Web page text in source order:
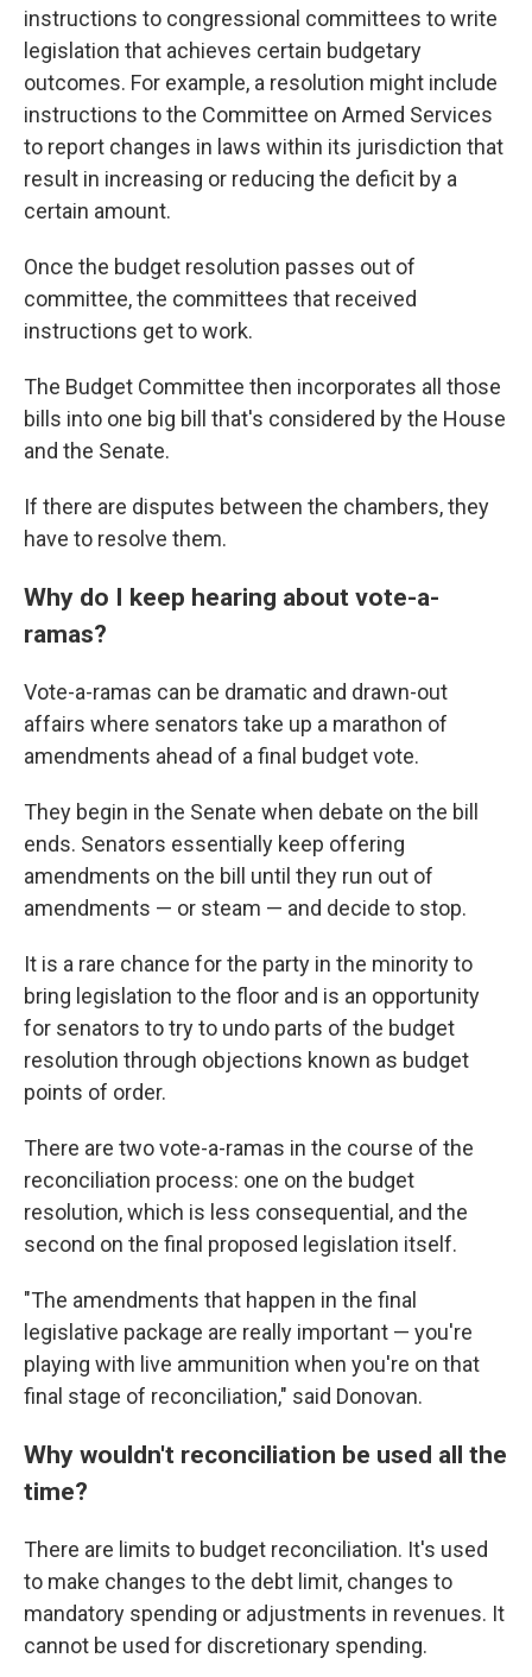
instructions to congressional committees to write
legislation that achieves certain budgetary
outcomes. For example, a resolution might include
instructions to the Committee on Armed Services
to report changes in laws within its jurisdiction that
result in increasing or reducing the deficit by a
certain amount.
Once the budget resolution passes out of
committee, the committees that received
instructions get to work.
The Budget Committee then incorporates all those
bills into one big bill that's considered by the House
and the Senate.
If there are disputes between the chambers, they
have to resolve them.
Why do I keep hearing about vote-a-
ramas?
Vote-a-ramas can be dramatic and drawn-out
affairs where senators take up a marathon of
amendments ahead of a final budget vote.
They begin in the Senate when debate on the bill
ends. Senators essentially keep offering
amendments on the bill until they run out of
amendments — or steam — and decide to stop.
It is a rare chance for the party in the minority to
bring legislation to the floor and is an opportunity
for senators to try to undo parts of the budget
resolution through objections known as budget
points of order.
There are two vote-a-ramas in the course of the
reconciliation process: one on the budget
resolution, which is less consequential, and the
second on the final proposed legislation itself.
"The amendments that happen in the final
legislative package are really important — you're
playing with live ammunition when you're on that
final stage of reconciliation," said Donovan.
Why wouldn't reconciliation be used all the
time?
There are limits to budget reconciliation. It's used
to make changes to the debt limit, changes to
mandatory spending or adjustments in revenues. It
cannot be used for discretionary spending.